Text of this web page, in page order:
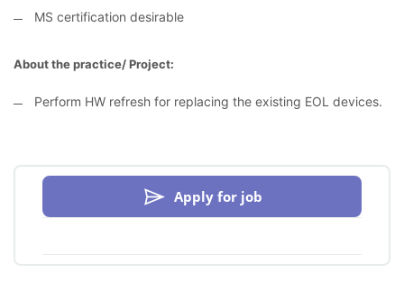
MS certification desirable
About the practice/ Project:
Perform HW refresh for replacing the existing EOL devices.
Apply for job